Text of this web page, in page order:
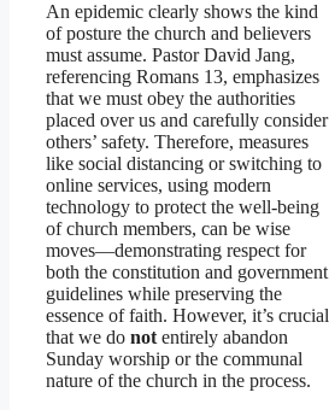
An epidemic clearly shows the kind
of posture the church and believers
must assume. Pastor David Jang,
referencing Romans 13, emphasizes
that we must obey the authorities
placed over us and carefully consider
others’ safety. Therefore, measures
like social distancing or switching to
online services, using modern
technology to protect the well-being
of church members, can be wise
moves—demonstrating respect for
both the constitution and government
guidelines while preserving the
essence of faith. However, it’s crucial
that we do not entirely abandon
Sunday worship or the communal
nature of the church in the process.